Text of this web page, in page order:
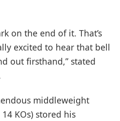
on the end of it. That’s
excited to hear that bell
out firsthand,” stated
middleweight
KOs) stored his